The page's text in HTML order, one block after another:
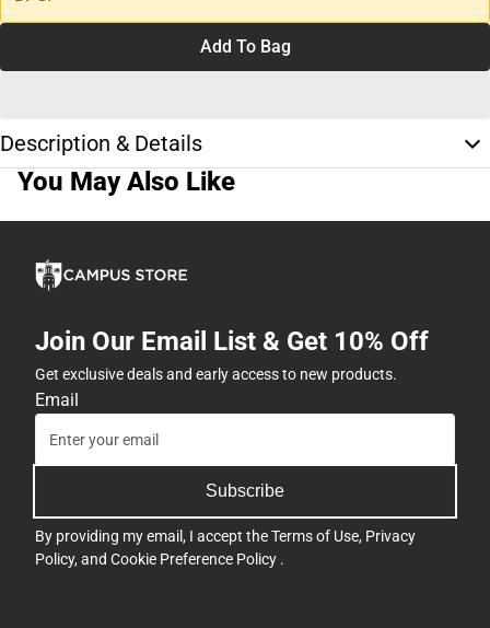
Add To Bag
Description & Details
You May Also Like
Join Our Email List & Get 10% Off
Get exclusive deals and early access to new products.
Email
Subscribe
By providing my email, I accept theTerms of Use, Privacy
Policy, and Cookie Preference Policy .